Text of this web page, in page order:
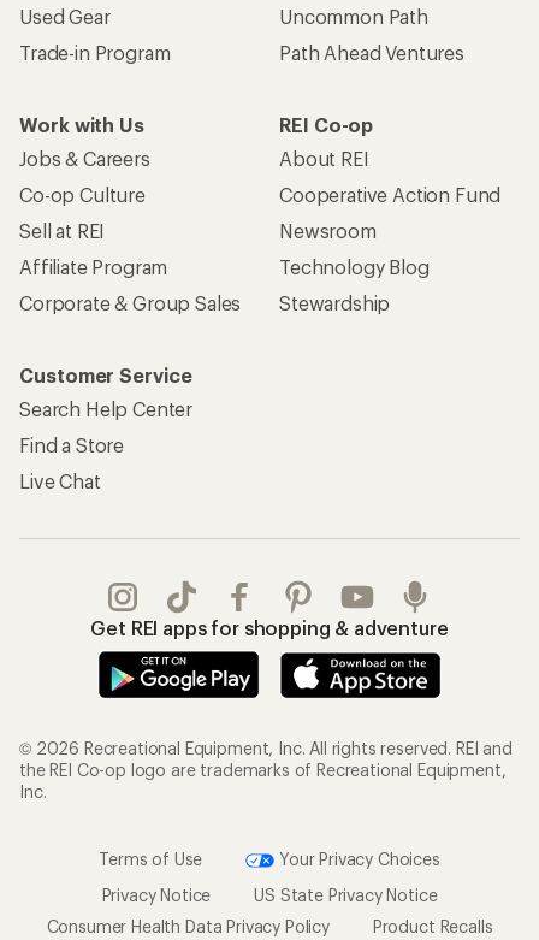
Used Gear
Trade-in Program
Uncommon Path
Path Ahead Ventures
Work with Us
Jobs & Careers
Co-op Culture
Sell at REI
Affiliate Program
Corporate & Group Sales
REI Co-op
About REI
Cooperative Action Fund
Newsroom
Technology Blog
Stewardship
Customer Service
Search Help Center
Find a Store
Live Chat
Get REI apps for shopping & adventure
© 2026 Recreational Equipment, Inc. All rights reserved. REI and
the REI Co-op logo are trademarks of Recreational Equipment,
Inc.
Terms of Use
Your Privacy Choices
Privacy Notice
US State Privacy Notice
Consumer Health Data Privacy Policy
Product Recalls